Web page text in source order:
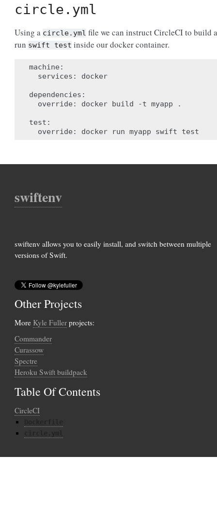
circle.yml
Using a circle.yml file we can instruct CircleCI to build
run swift test inside our docker container.
machine :
services : docker
dependencies :
override : docker build -t myapp .
test :
override : docker run myapp swift test
swiftenv
swiftenv allows you to easily install, and switch between multiple
versions of Swift.
Other Projects
More Kyle Fuller projects:
Commander
Curassow
Spectre
Heroku Swift buildpack
Table Of Contents
CircleCI